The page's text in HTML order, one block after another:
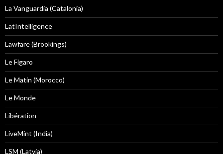
La Vanguardia (Catalonia)
LatIntelligence
Lawfare (Brookings)
Le Figaro
Le Matin (Morocco)
Le Monde
Libération
LiveMint (India)
LSM (Latvia)